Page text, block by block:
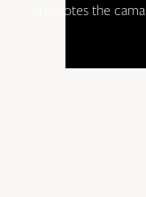
Promotes the